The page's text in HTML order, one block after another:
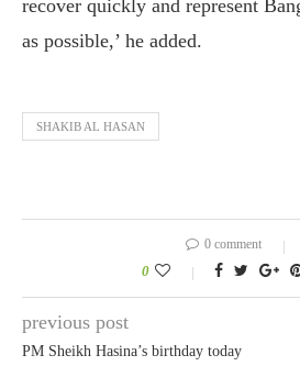
recover quickly and represent
as possible,’ he added.
SHAKIB AL HASAN
0 comment
0
previous post
PM Sheikh Hasina’s birthday today